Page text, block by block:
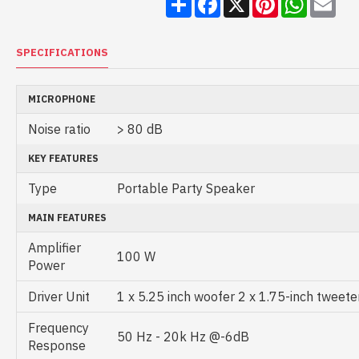
SPECIFICATIONS
MICROPHONE
Noise ratio > 80 dB
KEY FEATURES
Type Portable Party Speaker
MAIN FEATURES
Amplifier
Power
100 W
Driver Unit
1 x 5.25 inch woofer 2 x 1.75-inch
Frequency
Response
50 Hz - 20k Hz @-6dB